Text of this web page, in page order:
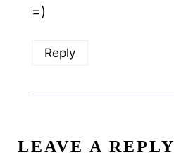
=)
Reply
LEAVE A REPLY